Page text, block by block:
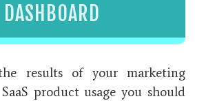
DASHBOARD
results of your marketing
product usage you should